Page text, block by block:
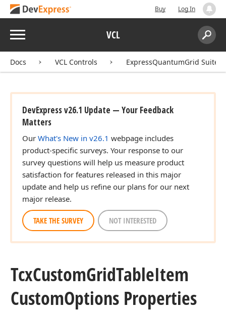
Buy Log In
Menu VCL
Search:
Docs VCL Controls ExpressQuantumGrid Suite
DevExpress v26.1 Update — Your Feedback
Matters
Our What's New in v26.1 webpage includes
product-specific surveys. Your response to our
survey questions will help us measure product
satisfaction for features released in this major
update and help us refine our plans for our next
major release.
TAKE THE SURVEY NOT INTERESTED
TcxCustomGridTableItem
CustomOptions Properties